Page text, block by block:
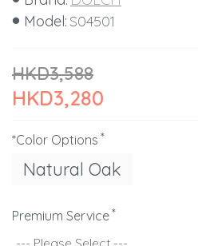
HKD3,280
HKD3,588
Model:S04501
*Color Options
Natural Oak
Premium Service